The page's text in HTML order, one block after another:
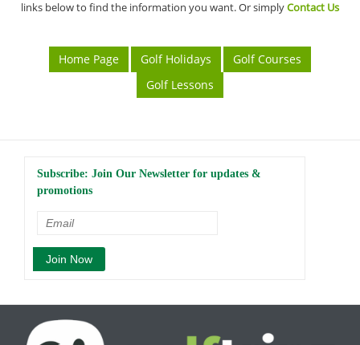
links below to find the information you want. Or simplyContact Us
Home Page Golf Holidays
Golf Courses
Golf Lessons
Subscribe: Join Our Newsletter for updates &
promotions